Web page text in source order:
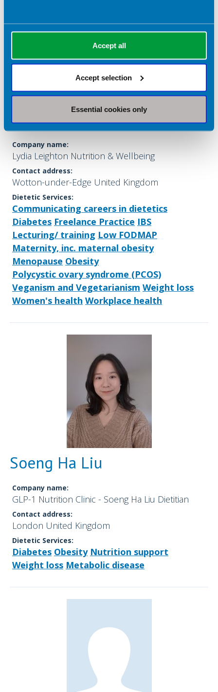
Accept all
Accept selection
Essential cookies only
Lydia Leighton
Company name:
Lydia Leighton Nutrition & Wellbeing
Contact address:
Wotton-under-Edge United Kingdom
Dietetic Services:
Communicating careers in dietetics
Diabetes Freelance Practice IBS
Lecturing/ training Low FODMAP
Maternity, inc. maternal obesity
Menopause Obesity
Polycystic ovary syndrome (PCOS)
Veganism and Vegetarianism Weight loss
Women's health Workplace health
Soeng Ha Liu
Company name:
GLP-1 Nutrition Clinic - Soeng Ha Liu Dietitian
Contact address:
London United Kingdom
Dietetic Services:
Diabetes Obesity Nutrition support
Weight loss Metabolic disease